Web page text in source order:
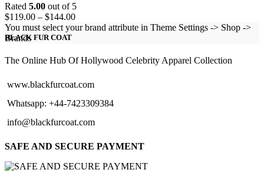
Rated 5.00 out of 5
$119.00 – $144.00Price
range:
$144.00
You must select your brand attribute in Theme Settings -> Shop ->
Brands
BLACK FUR COAT
The Online Hub Of Hollywood Celebrity Apparel Collection
www.blackfurcoat.com
Whatsapp: +44-7423309384
info@blackfurcoat.com
SAFE AND SECURE PAYMENT